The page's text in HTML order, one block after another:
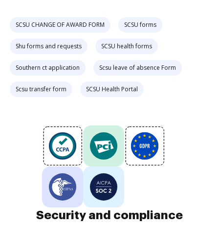
SCSU CHANGE OF AWARD FORM SCSU forms
Shu forms and requests SCSU health forms
Southern ct application Scsu leave of absence Form
Scsu transfer form SCSU Health Portal
Security and compliance